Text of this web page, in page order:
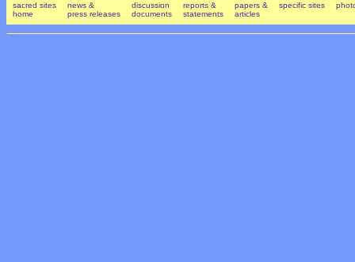
sacred sites
home
news &
press releases
discussion
documents
reports &
statements
papers &
articles
specific sites